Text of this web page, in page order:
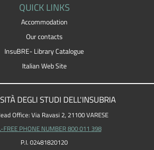
QUICK LINKS
Accommodation
Our contacts
InsuBRE- Library Catalogue
Italian Web Site
DEGLI STUDI DELL'INSUBRIA
Office: Via Ravasi 2, 21100 VARESE
FREE PHONE NUMBER 800 011 398
P.I. 02481820120